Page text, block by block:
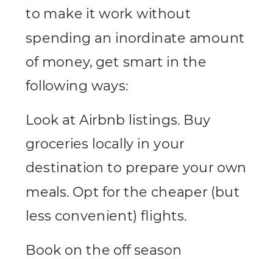
to make it work without
spending an inordinate amount
of money, get smart in the
following ways:
Look at Airbnb listings. Buy
groceries locally in your
destination to prepare your own
meals. Opt for the cheaper (but
less convenient) flights.
Book on the off season